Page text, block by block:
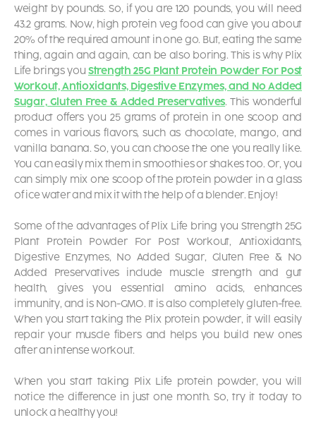
weight by pounds. So, if you are 120 pounds, you will need
43.2 grams. Now, high protein veg food can give you about
20% of the required amount in one go. But, eating the same
thing, again and again, can be also boring. This is why Plix
Life brings you Strength 25G Plant Protein Powder For Post
Workout, Antioxidants, Digestive Enzymes, and No Added
Sugar, Gluten Free & Added Preservatives. This wonderful
product offers you 25 grams of protein in one scoop and
comes in various flavors, such as chocolate, mango, and
vanilla banana. So, you can choose the one you really like.
You can easily mix them in smoothies or shakes too. Or, you
can simply mix one scoop of the protein powder in a glass
of ice water and mix it with the help of a blender. Enjoy!
Some of the advantages of Plix Life bring you Strength 25G
Plant Protein Powder For Post Workout, Antioxidants,
Digestive Enzymes, No Added Sugar, Gluten Free & No
Added Preservatives include muscle strength and gut
health, gives you essential amino acids, enhances
immunity, and is Non-GMO. It is also completely gluten-free.
When you start taking the Plix protein powder, it will easily
repair your muscle fibers and helps you build new ones
after an intense workout.
When you start taking Plix Life protein powder, you will
notice the difference in just one month. So, try it today to
unlock a healthy you!